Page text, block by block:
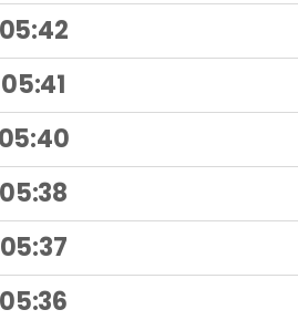
05:42
05:41
05:40
05:38
05:37
05:36